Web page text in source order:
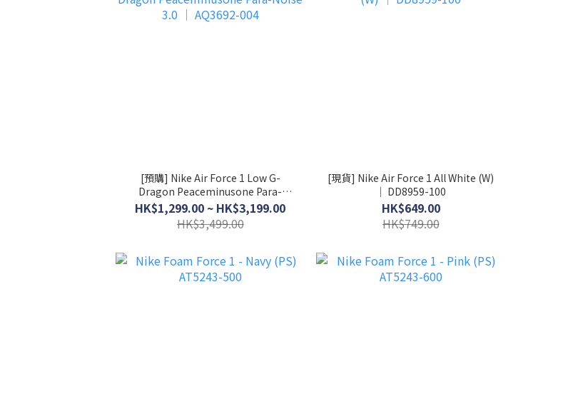
[預購] Nike Air Force 1 Low G-
Dragon Peaceminusone Para-
Noise 3.0 │ AQ3692-004
HK$1,299.00 ~ HK$3,199.00
HK$3,499.00
[現貨] Nike Air Force 1 All White (W)
│ DD8959-100
HK$649.00
HK$749.00